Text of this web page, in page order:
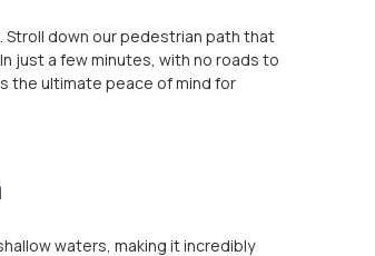
down our pedestrian path that
just a few minutes, with no roads to
the ultimate peace of mind for
waters, making it incredibly